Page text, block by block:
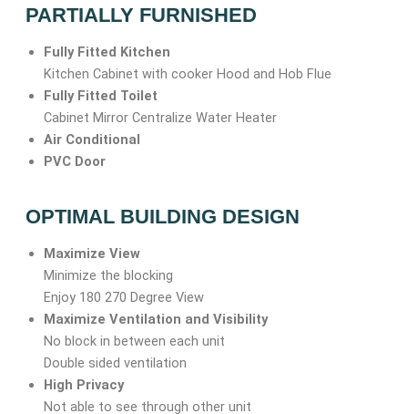
PARTIALLY FURNISHED
Fully Fitted Kitchen
Kitchen Cabinet with cooker Hood and Hob Flue
Fully Fitted Toilet
Cabinet Mirror Centralize Water Heater
Air Conditional
PVC Door
OPTIMAL BUILDING DESIGN
Maximize View
Minimize the blocking
Enjoy 180 270 Degree View
Maximize Ventilation and Visibility
No block in between each unit
Double sided ventilation
High Privacy
Not able to see through other unit